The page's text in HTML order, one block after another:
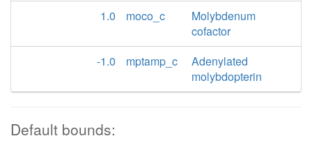
1.0
moco_c
Molybdenum
cofactor
-1.0
mptamp_c
Adenylated
molybdopterin
Default bounds: